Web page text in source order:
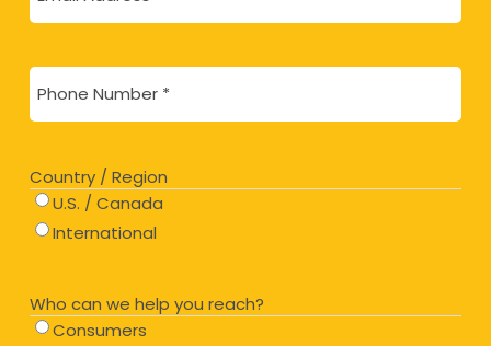
Country / Region
U.S. / Canada
International
Who can we help you reach?
Consumers